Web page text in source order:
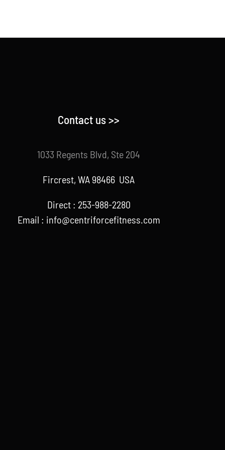
Contact us >>
1033 Regents Blvd, Ste 204
Fircrest, WA 98466 USA
Direct : 253-988-2280
Email : info@centriforcefitness.com